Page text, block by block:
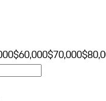
$60,000$70,000